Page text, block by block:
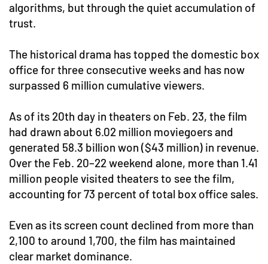
algorithms, but through the quiet accumulation of
trust.
The historical drama has topped the domestic box
office for three consecutive weeks and has now
surpassed 6 million cumulative viewers.
As of its 20th day in theaters on Feb. 23, the film
had drawn about 6.02 million moviegoers and
generated 58.3 billion won ($43 million) in revenue.
Over the Feb. 20–22 weekend alone, more than 1.41
million people visited theaters to see the film,
accounting for 73 percent of total box office sales.
Even as its screen count declined from more than
2,100 to around 1,700, the film has maintained
clear market dominance.